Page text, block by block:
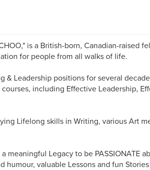
is a British-born, Canadian-raised
for people from all walks of life.
& Leadership positions for several
including Effective Leadership,
Lifelong skills in Writing, various Art
meaningful Legacy to be PASSIONATE
humour, valuable Lessons and fun